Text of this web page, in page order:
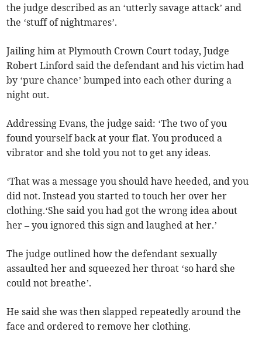
the judge described as an ‘utterly savage attack’ and
the ‘stuff of nightmares’.
Jailing him at Plymouth Crown Court today, Judge
Robert Linford said the defendant and his victim had
by ‘pure chance’ bumped into each other during a
night out.
Addressing Evans, the judge said: ‘The two of you
found yourself back at your flat. You produced a
vibrator and she told you not to get any ideas.
‘That was a message you should have heeded, and you
did not. Instead you started to touch her over her
clothing.‘She said you had got the wrong idea about
her – you ignored this sign and laughed at her.’
The judge outlined how the defendant sexually
assaulted her and squeezed her throat ‘so hard she
could not breathe’.
He said she was then slapped repeatedly around the
face and ordered to remove her clothing.